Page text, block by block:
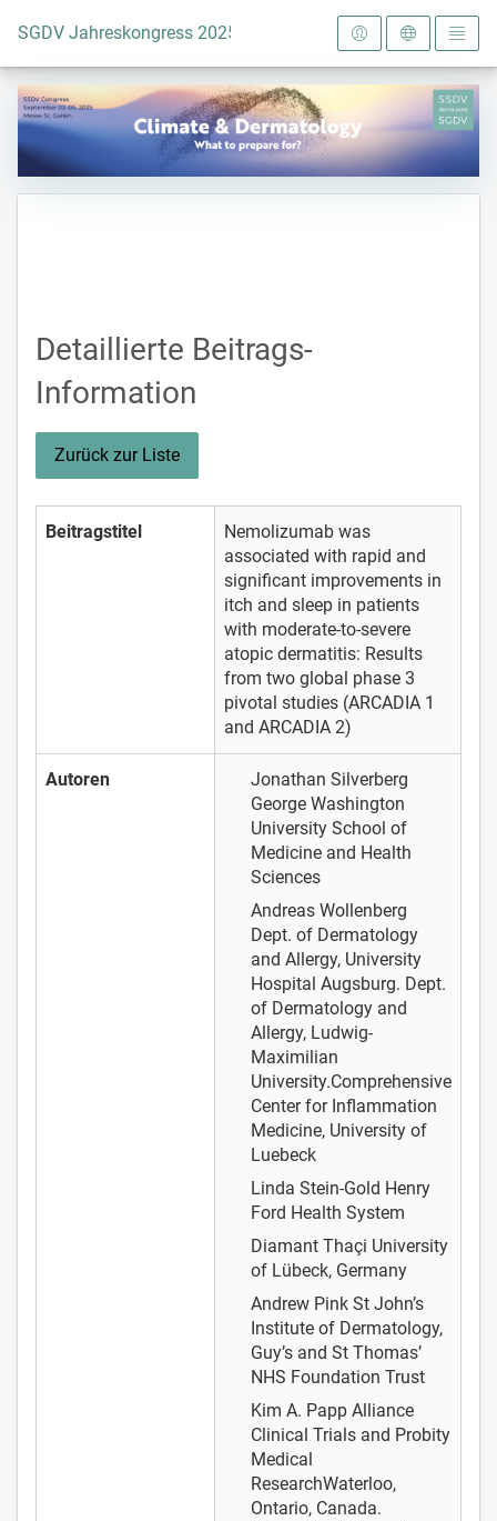
Zur Startseite
SGDV Jahreskongress 2025
Detaillierte Beitrags-
Information
Zurück zur Liste
Beitragstitel
Nemolizumab was
associated with rapid and
significant improvements in
itch and sleep in patients
with moderate-to-severe
atopic dermatitis: Results
from two global phase 3
pivotal studies (ARCADIA 1
and ARCADIA 2)
Autoren
Jonathan Silverberg
George Washington
University School of
Medicine and Health
Sciences
Andreas Wollenberg
Dept. of Dermatology
and Allergy, University
Hospital Augsburg. Dept.
of Dermatology and
Allergy, Ludwig-
Maximilian
University.Comprehensive
Center for Inflammation
Medicine, University of
Luebeck
Linda Stein-Gold Henry
Ford Health System
Diamant Thaçi University
of Lübeck, Germany
Andrew Pink St John’s
Institute of Dermatology,
Guy’s and St Thomas’
NHS Foundation Trust
Kim A. Papp Alliance
Clinical Trials and Probity
Medical
ResearchWaterloo,
Ontario, Canada.